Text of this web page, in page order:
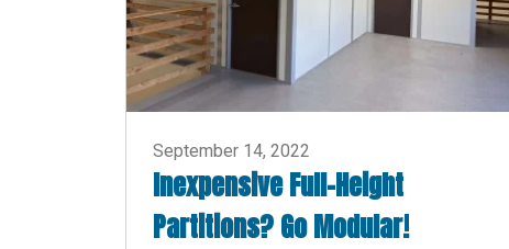
September 14, 2022
Inexpensive Full-Height
Partitions? Go Modular!